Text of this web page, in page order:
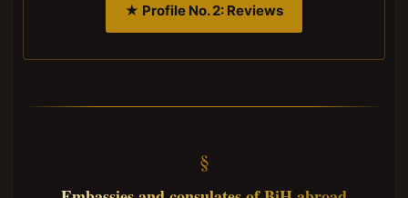
★ Profile No. 2: Reviews